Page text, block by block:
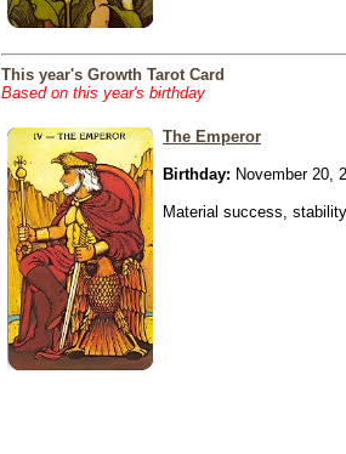
This year's Growth Tarot Card
Based on this year's birthday
The Emperor
Birthday: November 20,
Material success,